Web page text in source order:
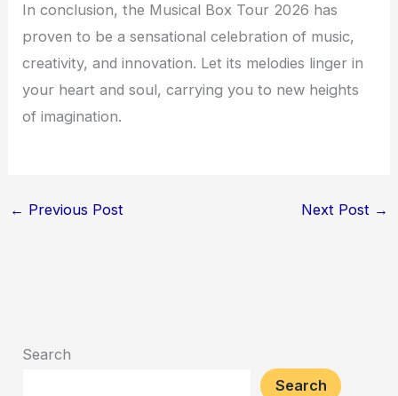
In conclusion, the Musical Box Tour 2026 has
proven to be a sensational celebration of music,
creativity, and innovation. Let its melodies linger in
your heart and soul, carrying you to new heights
of imagination.
← Previous Post Next Post →
Search
Search